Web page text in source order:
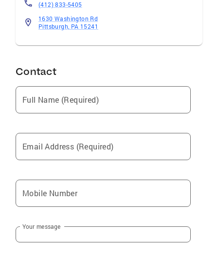
(412) 833-5405
1630 Washington Rd
Pittsburgh, PA 15241
Contact
Full Name (Required)
Email Address (Required)
Mobile Number
Your message